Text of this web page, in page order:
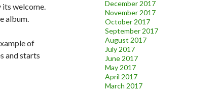
its welcome.
album.
of
and starts
December 2017
November 2017
October 2017
September 2017
August 2017
July 2017
June 2017
May 2017
April 2017
March 2017